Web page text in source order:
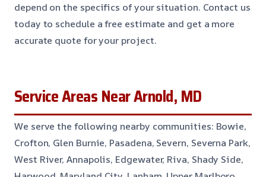
depend on the specifics of your situation. Contact us
today to schedule a free estimate and get a more
accurate quote for your project.
Service Areas Near Arnold, MD
We serve the following nearby communities: Bowie,
Crofton, Glen Burnie, Pasadena, Severn, Severna Park,
West River, Annapolis, Edgewater, Riva, Shady Side,